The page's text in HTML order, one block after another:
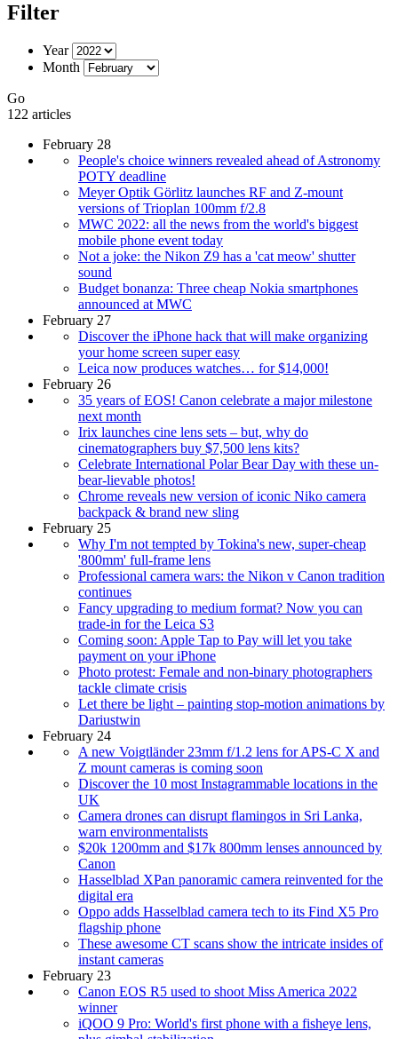
Filter
Year
Month
Go
122 articles
February 28
People's choice winners revealed ahead of Astronomy
POTY deadline
Meyer Optik Görlitz launches RF and Z-mount
versions of Trioplan 100mm f/2.8
MWC 2022: all the news from the world's biggest
mobile phone event today
Not a joke: the Nikon Z9 has a 'cat meow' shutter
sound
Budget bonanza: Three cheap Nokia smartphones
announced at MWC
February 27
Discover the iPhone hack that will make organizing
your home screen super easy
Leica now produces watches… for $14,000!
February 26
35 years of EOS! Canon celebrate a major milestone
next month
Irix launches cine lens sets – but, why do
cinematographers buy $7,500 lens kits?
Celebrate International Polar Bear Day with these un-
bear-lievable photos!
Chrome reveals new version of iconic Niko camera
backpack & brand new sling
February 25
Why I'm not tempted by Tokina's new, super-cheap
'800mm' full-frame lens
Professional camera wars: the Nikon v Canon tradition
continues
Fancy upgrading to medium format? Now you can
trade-in for the Leica S3
Coming soon: Apple Tap to Pay will let you take
payment on your iPhone
Photo protest: Female and non-binary photographers
tackle climate crisis
Let there be light – painting stop-motion animations by
Dariustwin
February 24
A new Voigtländer 23mm f/1.2 lens for APS-C X and
Z mount cameras is coming soon
Discover the 10 most Instagrammable locations in the
UK
Camera drones can disrupt flamingos in Sri Lanka,
warn environmentalists
$20k 1200mm and $17k 800mm lenses announced by
Canon
Hasselblad XPan panoramic camera reinvented for the
digital era
Oppo adds Hasselblad camera tech to its Find X5 Pro
flagship phone
These awesome CT scans show the intricate insides of
instant cameras
February 23
Canon EOS R5 used to shoot Miss America 2022
winner
iQOO 9 Pro: World's first phone with a fisheye lens,